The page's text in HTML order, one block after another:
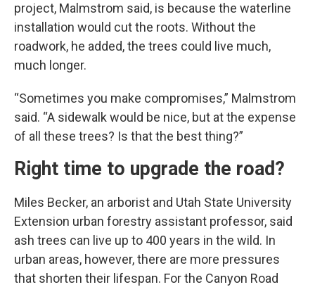
project, Malmstrom said, is because the waterline
installation would cut the roots. Without the
roadwork, he added, the trees could live much,
much longer.
“Sometimes you make compromises,” Malmstrom
said. “A sidewalk would be nice, but at the expense
of all these trees? Is that the best thing?”
Right time to upgrade the road?
Miles Becker, an arborist and Utah State University
Extension urban forestry assistant professor, said
ash trees can live up to 400 years in the wild. In
urban areas, however, there are more pressures
that shorten their lifespan. For the Canyon Road